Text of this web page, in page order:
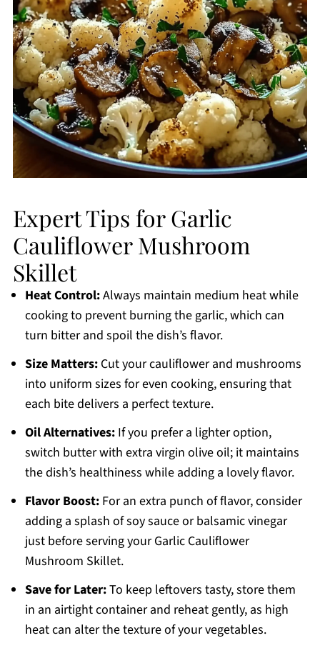
Expert Tips for Garlic
Cauliflower Mushroom
Skillet
Heat Control:Always maintain medium heat while
cooking to prevent burning the garlic, which can
turn bitter and spoil the dish’s flavor.
Size Matters:Cut your cauliflower and mushrooms
into uniform sizes for even cooking, ensuring that
each bite delivers a perfect texture.
Oil Alternatives:If you prefer a lighter option,
switch butter with extra virgin olive oil; it maintains
the dish’s healthiness while adding a lovely flavor.
Flavor Boost:For an extra punch of flavor, consider
adding a splash of soy sauce or balsamic vinegar
just before serving your Garlic Cauliflower
Mushroom Skillet.
Save for Later:To keep leftovers tasty, store them
in an airtight container and reheat gently, as high
heat can alter the texture of your vegetables.